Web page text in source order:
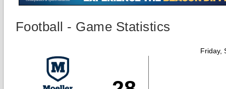
Football - Game Statistics
Friday,